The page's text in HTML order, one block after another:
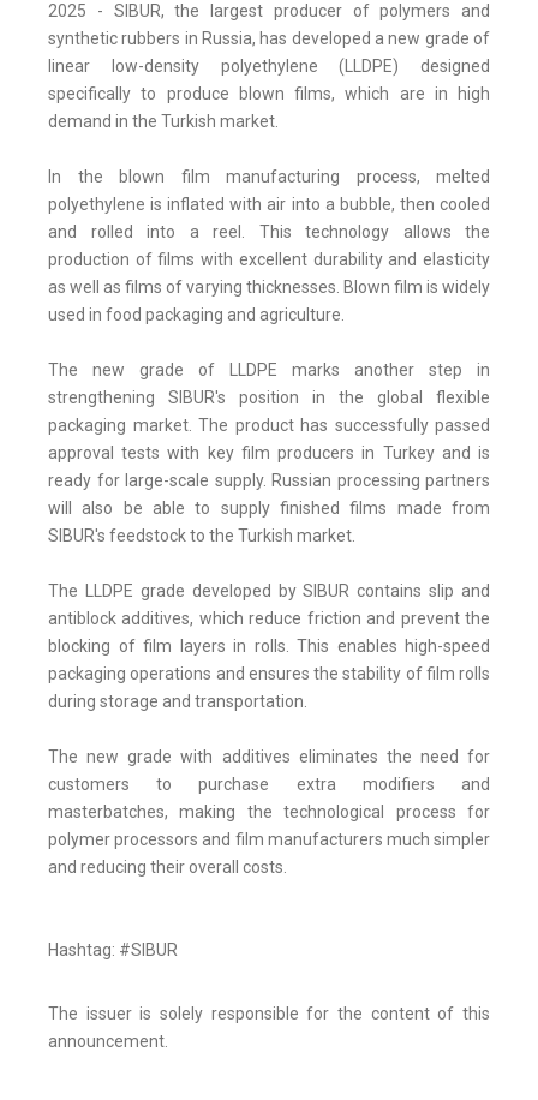
2025 - SIBUR, the largest producer of polymers and
synthetic rubbers in Russia, has developed a new grade of
linear low-density polyethylene (LLDPE) designed
specifically to produce blown films, which are in high
demand in the Turkish market.
In the blown film manufacturing process, melted
polyethylene is inflated with air into a bubble, then cooled
and rolled into a reel. This technology allows the
production of films with excellent durability and elasticity
as well as films of varying thicknesses. Blown film is widely
used in food packaging and agriculture.
The new grade of LLDPE marks another step in
strengthening SIBUR's position in the global flexible
packaging market. The product has successfully passed
approval tests with key film producers in Turkey and is
ready for large-scale supply. Russian processing partners
will also be able to supply finished films made from
SIBUR's feedstock to the Turkish market.
The LLDPE grade developed by SIBUR contains slip and
antiblock additives, which reduce friction and prevent the
blocking of film layers in rolls. This enables high-speed
packaging operations and ensures the stability of film rolls
during storage and transportation.
The new grade with additives eliminates the need for
customers to purchase extra modifiers and
masterbatches, making the technological process for
polymer processors and film manufacturers much simpler
and reducing their overall costs.
Hashtag: #SIBUR
The issuer is solely responsible for the content of this
announcement.